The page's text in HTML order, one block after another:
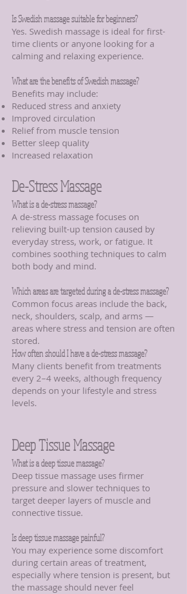
Is Swedish massage suitable for beginners?
Yes. Swedish massage is ideal for first-
time clients or anyone looking for a
calming and relaxing experience.
What are the benefits of Swedish massage?
Benefits may include:
Reduced stress and anxiety
Improved circulation
Relief from muscle tension
Better sleep quality
Increased relaxation
De-Stress Massage
What is a de-stress massage?
A de-stress massage focuses on
relieving built-up tension caused by
everyday stress, work, or fatigue. It
combines soothing techniques to calm
both body and mind.
Which areas are targeted during a de-stress massage?
Common focus areas include the back,
neck, shoulders, scalp, and arms —
areas where stress and tension are often
stored.
How often should I have a de-stress massage?
Many clients benefit from treatments
every 2–4 weeks, although frequency
depends on your lifestyle and stress
levels.
Deep Tissue Massage
What is a deep tissue massage?
Deep tissue massage uses firmer
pressure and slower techniques to
target deeper layers of muscle and
connective tissue.
Is deep tissue massage painful?
You may experience some discomfort
during certain areas of treatment,
especially where tension is present, but
the massage should never feel